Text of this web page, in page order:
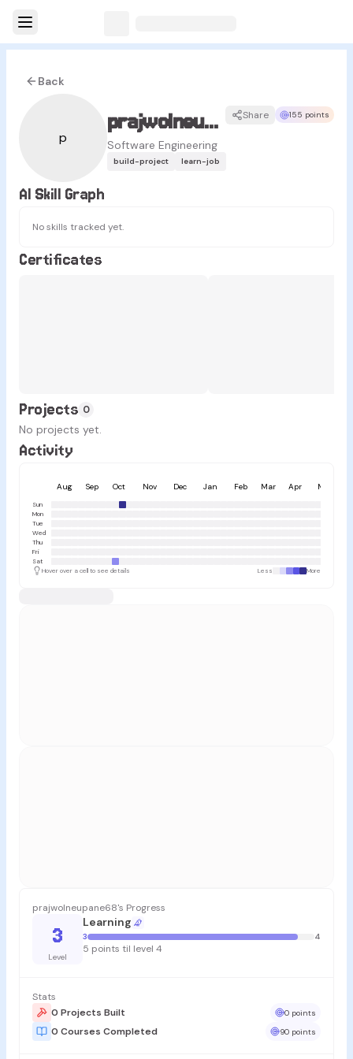
Back
p
prajwolneupane68
Software Engineering
Share 155 points
build-project learn-job
AI Skill Graph
No skills tracked yet.
Certificates
Projects 0
No projects yet.
Activity
Aug Sep Oct Nov Dec Jan Feb Mar Apr May
Sun
Mon
Tue
Wed
Thu
Fri
Sat
Hover over a cell to see details
Less More
prajwolneupane68's Progress
3
Level
Learning
3 4
5 points til level 4
Stats
0 Projects Built
0 points
0 Courses Completed 90 points